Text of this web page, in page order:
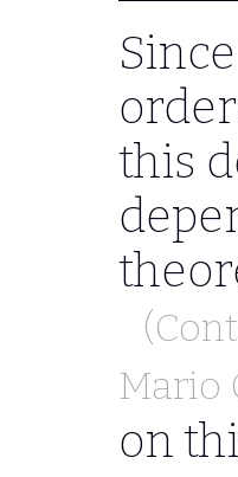
this
Mario
on